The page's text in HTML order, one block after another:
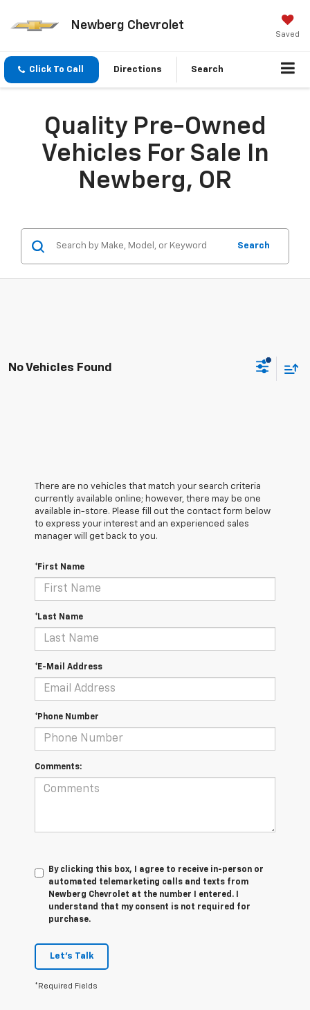
Newberg Chevrolet
Saved
Click To Call Directions Search
Quality Pre-Owned
Vehicles For Sale In
Newberg, OR
Search
No Vehicles Found
There are no vehicles that match your search criteria
currently available online; however, there may be one
available in-store. Please fill out the contact form below
to express your interest and an experienced sales
manager will get back to you.
*First Name
*Last Name
*E-Mail Address
*Phone Number
Comments:
By clicking this box, I agree to receive in-person or
automated telemarketing calls and texts from
Newberg Chevrolet at the number I entered. I
understand that my consent is not required for
purchase.
Let's Talk
*Required Fields